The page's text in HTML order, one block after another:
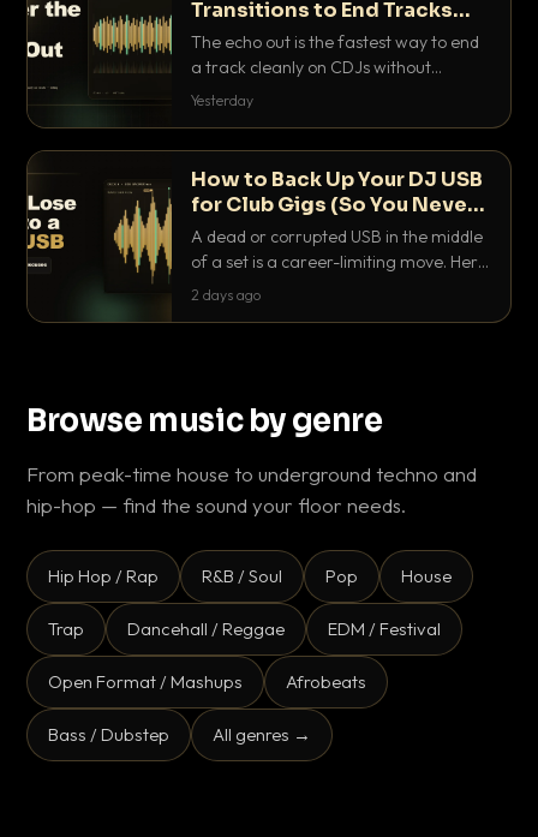
Transitions to End Tracks
Cleanly on CDJs
The echo out is the fastest way to end
a track cleanly on CDJs without
waiting for a dead outro. Here is
Yesterday
How to Back Up Your DJ USB
for Club Gigs (So You Never
Get Caught Out)
A dead or corrupted USB in the middle
of a set is a career-limiting move. Here
is the exact backup system working
2 days ago
Browse music by genre
From peak-time house to underground techno and
hip-hop — find the sound your floor needs.
Hip Hop / Rap R&B / Soul Pop House
Trap Dancehall / Reggae EDM / Festival
Open Format / Mashups Afrobeats
Bass / Dubstep All genres →